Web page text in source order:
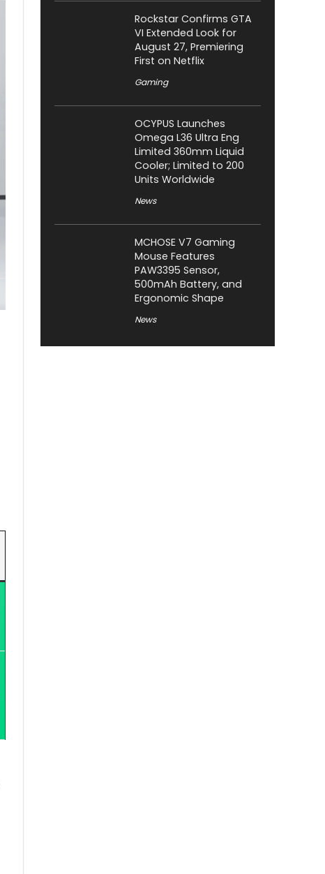
Rockstar Confirms GTA
VI Extended Look for
August 27, Premiering
First on Netflix
Gaming
OCYPUS Launches
Omega L36 Ultra Eng
Limited 360mm Liquid
Cooler; Limited to 200
Units Worldwide
News
MCHOSE V7 Gaming
Mouse Features
PAW3395 Sensor,
500mAh Battery, and
Ergonomic Shape
News